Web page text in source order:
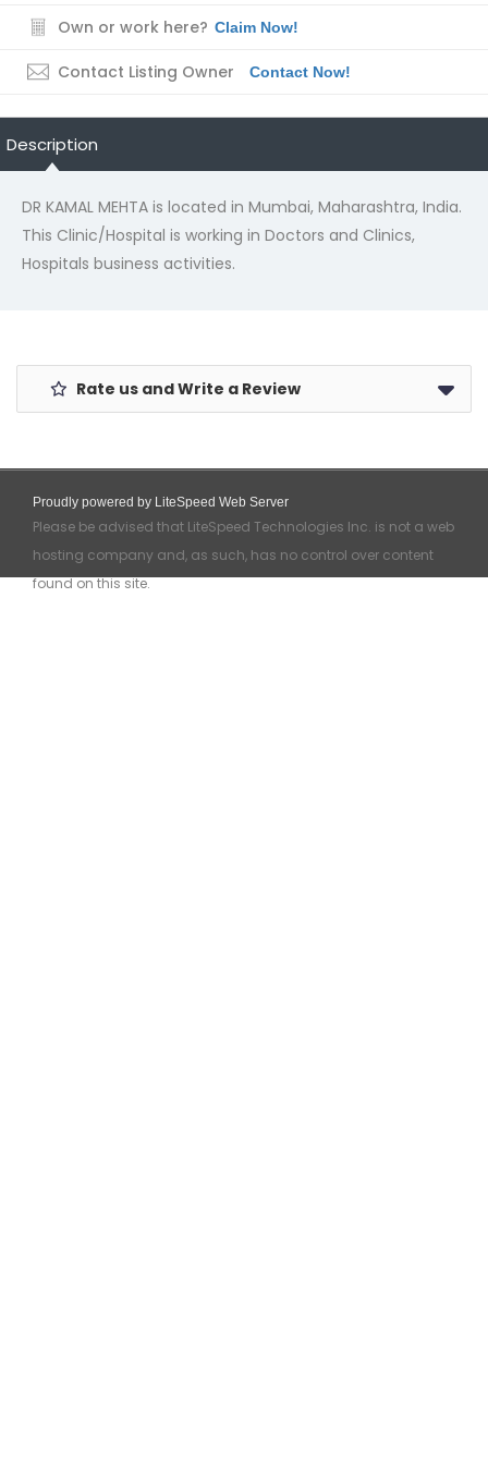
Own or work here? Claim Now!
Contact Listing Owner Contact Now!
Description
DR KAMAL MEHTA is located in Mumbai, Maharashtra, India.
This Clinic/Hospital is working in Doctors and Clinics,
Hospitals business activities.
Rate us and Write a Review
Proudly powered by LiteSpeed Web Server
Please be advised that LiteSpeed Technologies Inc. is not a web
hosting company and, as such, has no control over content
found on this site.